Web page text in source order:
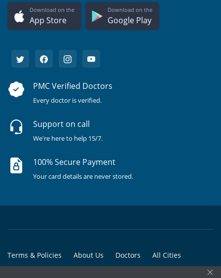
Download on the
App Store
Download on the
Google Play
PMC Verified Doctors
Every doctor is verified.
Support on call
We're here to help 15/7.
100% Secure Payment
Your card details are never stored.
Terms & Policies About Us Doctors All Cities
×